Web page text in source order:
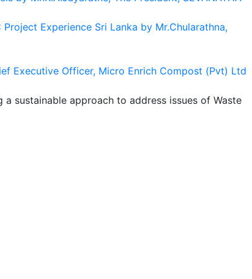
Experience Sri Lanka by Mr.Chularathna,
Executive Officer, Micro Enrich Compost (Pvt) Ltd
sustainable approach to address issues of Waste